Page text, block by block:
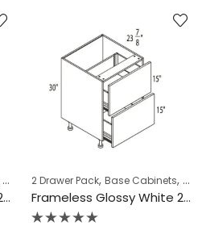
COLLECTION,Frameless Cabinets,
Frameless Glossy White 2 Drawer Pack – GW-DB24-2
2 Drawer Pack, Base Cabinets,
Frameless Glossy White 2 Drawer Pack – GW-DB27-2